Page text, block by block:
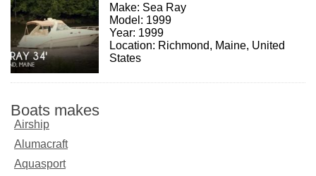
Make: Sea Ray
Model: 1999
Year: 1999
Location: Richmond, Maine, United
States
Boats makes
Airship
Alumacraft
Aquasport